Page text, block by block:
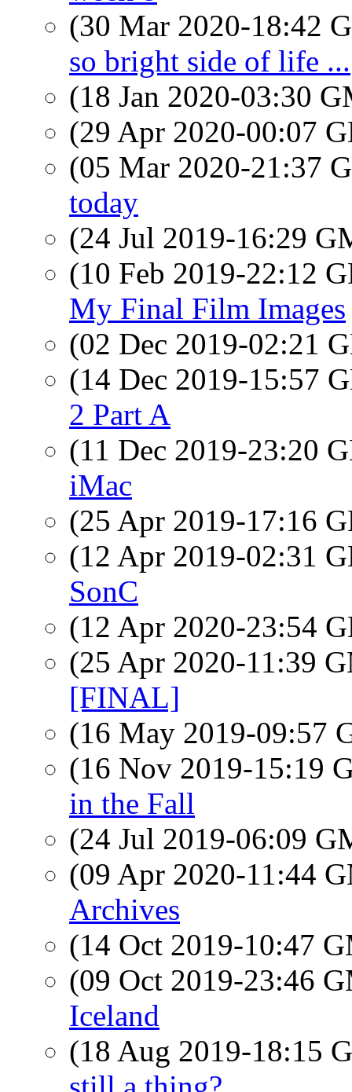
(30 Mar 2020-18:42
so bright side of life ...
(18 Jan 2020-03:30
(29 Apr 2020-00:07
(05 Mar 2020-21:37
today
(24 Jul 2019-16:29
(10 Feb 2019-22:12
My Final Film Images
(02 Dec 2019-02:21
(14 Dec 2019-15:57
2 Part A
(11 Dec 2019-23:20
iMac
(25 Apr 2019-17:16
(12 Apr 2019-02:31
SonC
(12 Apr 2020-23:54
(25 Apr 2020-11:39
[FINAL]
(16 May 2019-09:57
(16 Nov 2019-15:19
in the Fall
(24 Jul 2019-06:09
(09 Apr 2020-11:44
Archives
(14 Oct 2019-10:47
(09 Oct 2019-23:46
Iceland
(18 Aug 2019-18:15